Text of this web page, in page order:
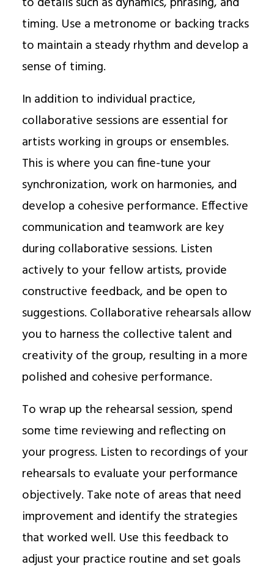
timing. Use a metronome or backing tracks
to maintain a steady rhythm and develop a
sense of timing.
In addition to individual practice,
collaborative sessions are essential for
artists working in groups or ensembles.
This is where you can fine-tune your
synchronization, work on harmonies, and
develop a cohesive performance. Effective
communication and teamwork are key
during collaborative sessions. Listen
actively to your fellow artists, provide
constructive feedback, and be open to
suggestions. Collaborative rehearsals allow
you to harness the collective talent and
creativity of the group, resulting in a more
polished and cohesive performance.
To wrap up the rehearsal session, spend
some time reviewing and reflecting on
your progress. Listen to recordings of your
rehearsals to evaluate your performance
objectively. Take note of areas that need
improvement and identify the strategies
that worked well. Use this feedback to
adjust your practice routine and set goals